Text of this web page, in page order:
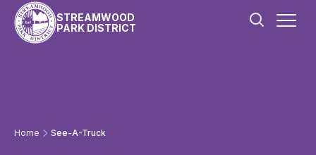
Skip to content
STREAMWOOD
PARK DISTRICT
Home See-A-Truck